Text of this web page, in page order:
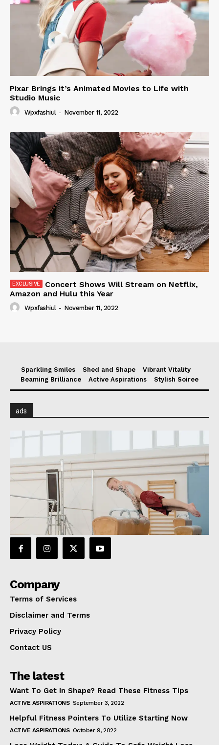
Pixar Brings it’s Animated Movies to Life with
Studio Music
Wpxfashiul - November 11, 2022
Concert Shows Will Stream on Netflix,
Amazon and Hulu this Year
Wpxfashiul - November 11, 2022
Sparkling Smiles Shed and Shape
Vibrant Vitality
Beaming Brilliance
Active Aspirations Stylish Soiree
ads
Company
Terms of Services
Disclaimer and Terms
Privacy Policy
Contact US
The latest
Want To Get In Shape? Read These Fitness Tips
ACTIVE ASPIRATIONS September 3, 2022
Helpful Fitness Pointers To Utilize Starting Now
ACTIVE ASPIRATIONS October 9, 2022